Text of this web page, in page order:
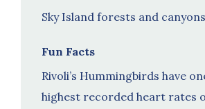
Sky Island forests and canyons
Fun Facts
Rivoli’s Hummingbirds have
highest recorded heart rates